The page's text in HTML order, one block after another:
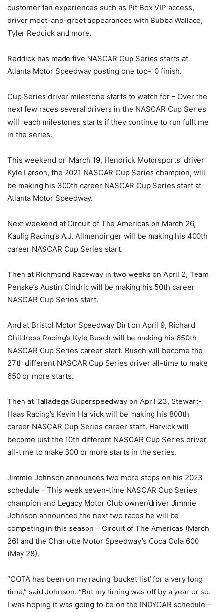
customer fan experiences such as Pit Box VIP access,
driver meet-and-greet appearances with Bubba Wallace,
Tyler Reddick and more.
Reddick has made five NASCAR Cup Series starts at
Atlanta Motor Speedway posting one top-10 finish.
Cup Series driver milestone starts to watch for – Over the
next few races several drivers in the NASCAR Cup Series
will reach milestones starts if they continue to run fulltime
in the series.
This weekend on March 19, Hendrick Motorsports’ driver
Kyle Larson, the 2021 NASCAR Cup Series champion, will
be making his 300th career NASCAR Cup Series start at
Atlanta Motor Speedway.
Next weekend at Circuit of The Americas on March 26,
Kaulig Racing’s A.J. Allmendinger will be making his 400th
career NASCAR Cup Series start.
Then at Richmond Raceway in two weeks on April 2, Team
Penske’s Austin Cindric will be making his 50th career
NASCAR Cup Series start.
And at Bristol Motor Speedway Dirt on April 9, Richard
Childress Racing’s Kyle Busch will be making his 650th
NASCAR Cup Series career start. Busch will become the
27th different NASCAR Cup Series driver all-time to make
650 or more starts.
Then at Talladega Superspeedway on April 23, Stewart-
Haas Racing’s Kevin Harvick will be making his 800th
career NASCAR Cup Series career start. Harvick will
become just the 10th different NASCAR Cup Series driver
all-time to make 800 or more starts in the series.
Jimmie Johnson announces two more stops on his 2023
schedule – This week seven-time NASCAR Cup Series
champion and Legacy Motor Club owner/driver Jimmie
Johnson announced the next two races he will be
competing in this season – Circuit of The Americas (March
26) and the Charlotte Motor Speedway’s Coca Cola 600
(May 28).
“COTA has been on my racing ‘bucket list’ for a very long
time,” said Johnson. “But my timing was off by a year or so.
I was hoping it was going to be on the INDYCAR schedule –